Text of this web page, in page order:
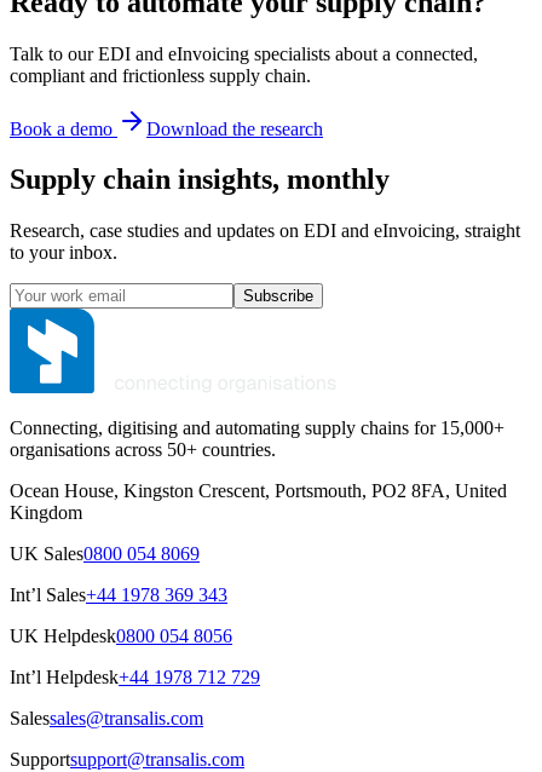
Talk to our EDI and eInvoicing specialists about a connected,
compliant and frictionless supply chain.
Book a demo Download the research
Supply chain insights, monthly
Research, case studies and updates on EDI and eInvoicing, straight
to your inbox.
Subscribe
Connecting, digitising and automating supply chains for 15,000+
organisations across 50+ countries.
Ocean House, Kingston Crescent, Portsmouth, PO2 8FA, United
Kingdom
UK Sales0800 054 8069
Int’l Sales+44 1978 369 343
UK Helpdesk0800 054 8056
Int’l Helpdesk+44 1978 712 729
Salessales@transalis.com
Supportsupport@transalis.com